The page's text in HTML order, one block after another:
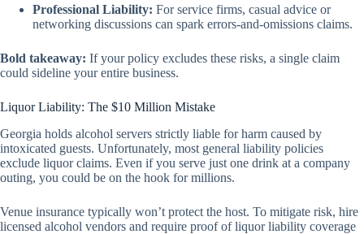
Professional Liability: For service firms, casual advice or
networking discussions can spark errors-and-omissions claims.
Bold takeaway: If your policy excludes these risks, a single claim
could sideline your entire business.
Liquor Liability: The $10 Million Mistake
Georgia holds alcohol servers strictly liable for harm caused by
intoxicated guests. Unfortunately, most general liability policies
exclude liquor claims. Even if you serve just one drink at a company
outing, you could be on the hook for millions.
Venue insurance typically won’t protect the host. To mitigate risk, hire
licensed alcohol vendors and require proof of liquor liability coverage